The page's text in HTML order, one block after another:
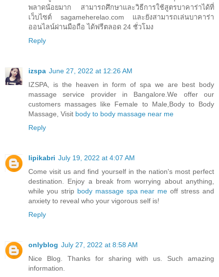
พลาดน้อยมาก สามารถศึกษาและวิธีการใช้สูตรบาคาร่าได้ที่
เว็บไซต์ sagameherelao.com และยังสามารถเล่นบาคาร่า
ออนไลน์ผ่านมือถือ ได้ฟรีตลอด 24 ชั่วโมง
Reply
izspa June 27, 2022 at 12:26 AM
IZSPA, is the heaven in form of spa we are best body
massage service provider in Bangalore.We offer our
customers massages like Female to Male,Body to Body
Massage, Visit body to body massage near me
Reply
lipikabri July 19, 2022 at 4:07 AM
Come visit us and find yourself in the nation's most perfect
destination. Enjoy a break from worrying about anything,
while you strip body massage spa near me off stress and
anxiety to reveal who your vigorous self is!
Reply
onlyblog July 27, 2022 at 8:58 AM
Nice Blog. Thanks for sharing with us. Such amazing
information.